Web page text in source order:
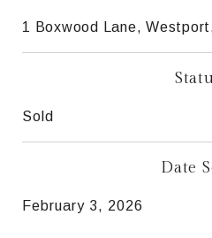
1 Boxwood Lane,
Sold
Date
February 3, 2026